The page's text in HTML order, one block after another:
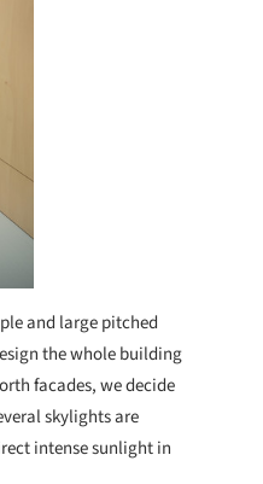
and large pitched
the whole building
facades, we decide
skylights are
intense sunlight in